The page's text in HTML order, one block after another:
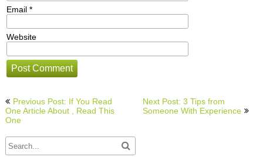
Email *
Website
Post
navigation
Previous Post: If You Read
One Article About , Read This
One
Next Post: 3 Tips from
Someone With Experience